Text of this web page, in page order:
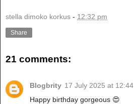
stella dimoko korkus - 12:32 pm
Share
21 comments:
Blogbrity 17 July 2025 at 12:44
Happy birthday gorgeous 😍